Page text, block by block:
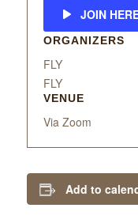
JOIN
ORGANIZERS
FLY
FLY
VENUE
Via Zoom
Add to